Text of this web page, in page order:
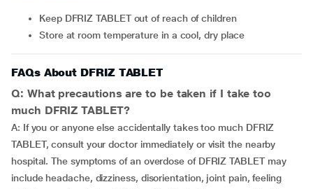
Keep DFRIZ TABLET out of reach of children
Store at room temperature in a cool, dry place
FAQs About DFRIZ TABLET
Q: What precautions are to be taken if I take too
much DFRIZ TABLET?
A: If you or anyone else accidentally takes too much DFRIZ
TABLET, consult your doctor immediately or visit the nearby
hospital. The symptoms of an overdose of DFRIZ TABLET may
include headache, dizziness, disorientation, joint pain, feeling